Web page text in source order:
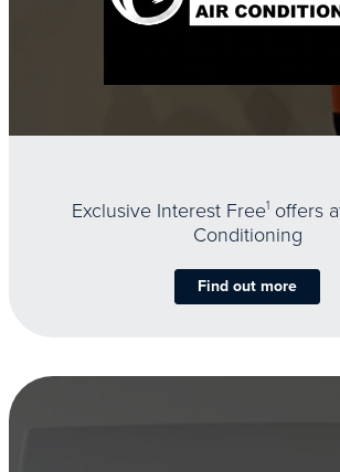
Exclusive Interest Free1 offers
Conditioning
Find out more